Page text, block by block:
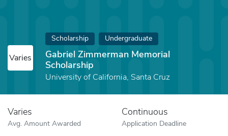
Varies
Scholarship Undergraduate
Gabriel Zimmerman Memorial
Scholarship
University of California, Santa Cruz
Varies
Avg. Amount Awarded
Continuous
Application Deadline